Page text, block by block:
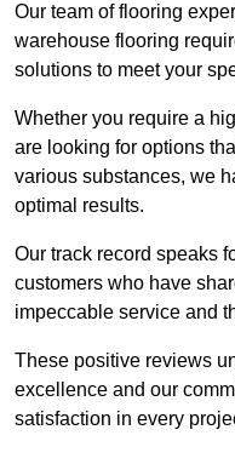
Our team of flooring
warehouse flooring
solutions to meet your
Whether you require a
are looking for options
various substances, we
optimal results.
Our track record speaks
customers who have
impeccable service and
These positive reviews
excellence and our
satisfaction in every